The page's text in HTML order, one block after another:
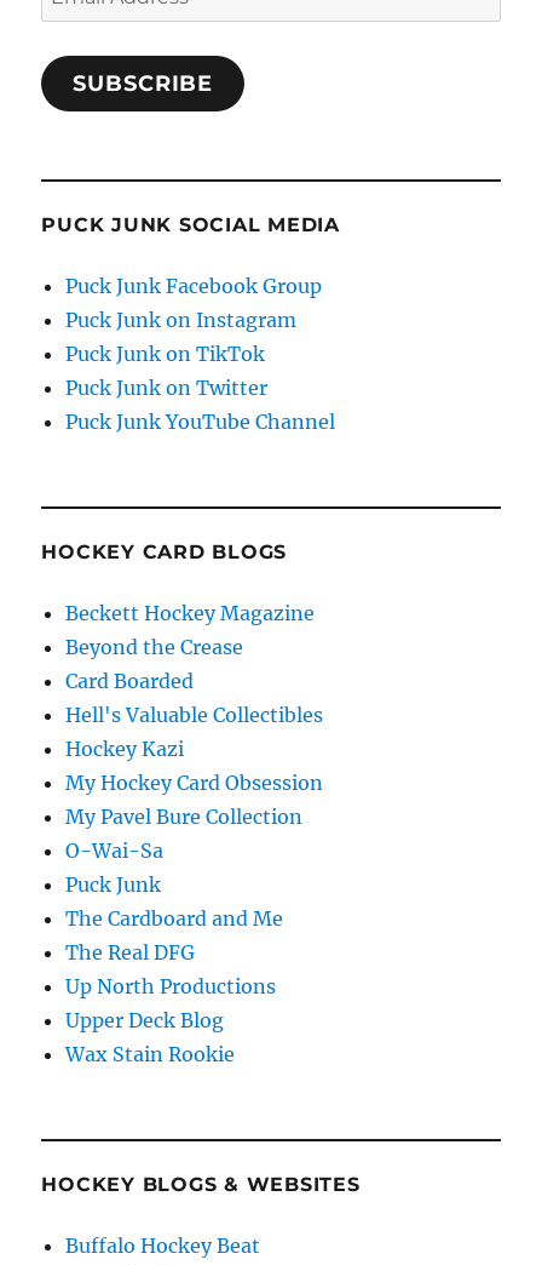
Address
SUBSCRIBE
PUCK JUNK SOCIAL MEDIA
Puck Junk Facebook Group
Puck Junk on Instagram
Puck Junk on TikTok
Puck Junk on Twitter
Puck Junk YouTube Channel
HOCKEY CARD BLOGS
Beckett Hockey Magazine
Beyond the Crease
Card Boarded
Hell's Valuable Collectibles
Hockey Kazi
My Hockey Card Obsession
My Pavel Bure Collection
O-Wai-Sa
Puck Junk
The Cardboard and Me
The Real DFG
Up North Productions
Upper Deck Blog
Wax Stain Rookie
HOCKEY BLOGS & WEBSITES
Buffalo Hockey Beat